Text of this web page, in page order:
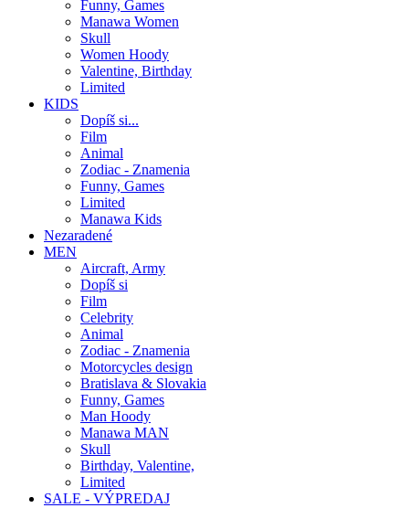
Funny, Games
Manawa Women
Skull
Women Hoody
Valentine, Birthday
Limited
KIDS
Dopíš si...
Film
Animal
Zodiac - Znamenia
Funny, Games
Limited
Manawa Kids
Nezaradené
MEN
Aircraft, Army
Dopíš si
Film
Celebrity
Animal
Zodiac - Znamenia
Motorcycles design
Bratislava & Slovakia
Funny, Games
Man Hoody
Manawa MAN
Skull
Birthday, Valentine,
Limited
SALE - VÝPREDAJ